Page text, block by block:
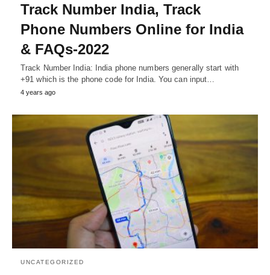
Track Number India, Track
Phone Numbers Online for India
& FAQs-2022
Track Number India: India phone numbers generally start with
+91 which is the phone code for India. You can input…
4 years ago
UNCATEGORIZED